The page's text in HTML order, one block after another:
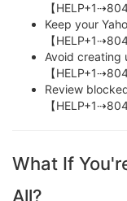
【
Keep your
【
Avoid creating
【
Review
【
What If
All?